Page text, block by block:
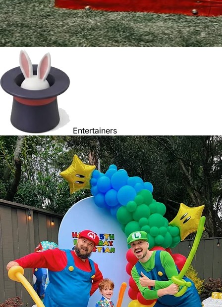
Entertainers